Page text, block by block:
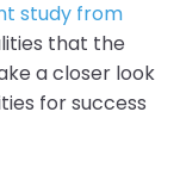
study from
that the
a closer look
for success